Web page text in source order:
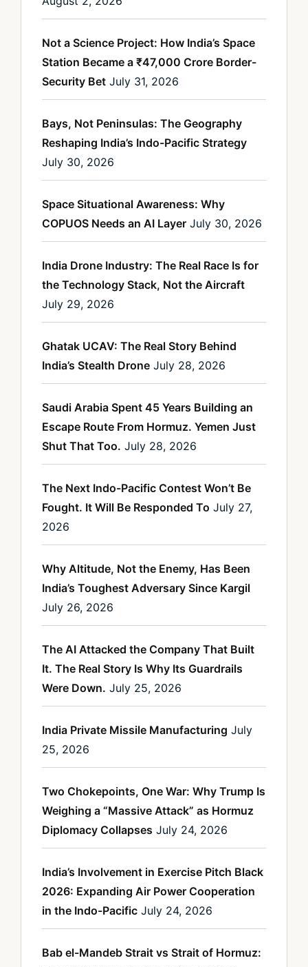
Not a Science Project: How India’s Space
Station Became a ₹47,000 Crore Border-
Security Bet July 31, 2026
Bays, Not Peninsulas: The Geography
Reshaping India’s Indo-Pacific Strategy
July 30, 2026
Space Situational Awareness: Why
COPUOS Needs an AI Layer July 30, 2026
India Drone Industry: The Real Race Is for
the Technology Stack, Not the Aircraft
July 29, 2026
Ghatak UCAV: The Real Story Behind
India’s Stealth Drone July 28, 2026
Saudi Arabia Spent 45 Years Building an
Escape Route From Hormuz. Yemen Just
Shut That Too. July 28, 2026
The Next Indo-Pacific Contest Won’t Be
Fought. It Will Be Responded To July 27,
2026
Why Altitude, Not the Enemy, Has Been
India’s Toughest Adversary Since Kargil
July 26, 2026
The AI Attacked the Company That Built
It. The Real Story Is Why Its Guardrails
Were Down. July 25, 2026
India Private Missile Manufacturing July
25, 2026
Two Chokepoints, One War: Why Trump Is
Weighing a “Massive Attack” as Hormuz
Diplomacy Collapses July 24, 2026
India’s Involvement in Exercise Pitch Black
2026: Expanding Air Power Cooperation
in the Indo-Pacific July 24, 2026
Bab el-Mandeb Strait vs Strait of Hormuz: